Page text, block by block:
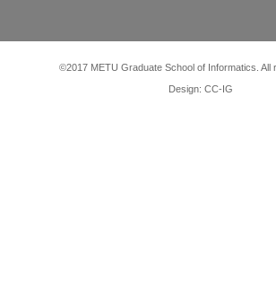
©2017 METU Graduate School of Informatics. All
Design: CC-IG